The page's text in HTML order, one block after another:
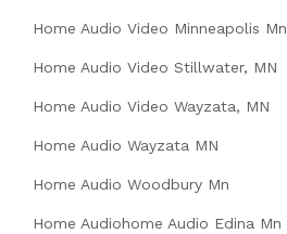
Home Audio Video Minneapolis Mn
Home Audio Video Stillwater, MN
Home Audio Video Wayzata, MN
Home Audio Wayzata MN
Home Audio Woodbury Mn
Home Audiohome Audio Edina Mn